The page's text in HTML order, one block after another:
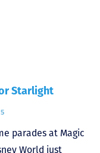
Starlight
parades at Magic
World just